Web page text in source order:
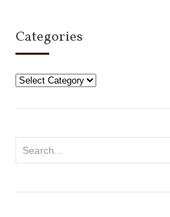
Categories
Categories